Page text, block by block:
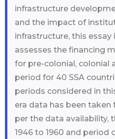
infrastructure
and the impact of
infrastructure, this
assesses the financing
for pre-colonial, colonial
period for 40 SSA
periods considered in
era data has been taken
per the data availability,
1946 to 1960 and period